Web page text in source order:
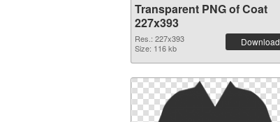
Transparent PNG of Coat
227x393
Res.: 227x393
Size: 116 kb
Download